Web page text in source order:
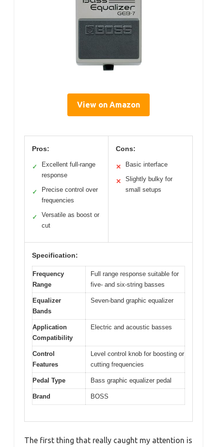
View on Amazon
Pros:
✓
Excellent full-range
response
✓
Precise control over
frequencies
✓
Versatile as boost or
cut
Cons:
✕ Basic interface
✕
Slightly bulky for
small setups
Specification:
Frequency
Range
Full range response suitable for
five- and six-string basses
Equalizer
Bands
Seven-band graphic equalizer
Application
Compatibility
Electric and acoustic basses
Control
Features
Level control knob for boosting or
cutting frequencies
Pedal Type Bass graphic equalizer pedal
Brand BOSS
The first thing that really caught my attention is